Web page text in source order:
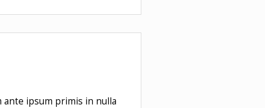
ante ipsum primis in nulla